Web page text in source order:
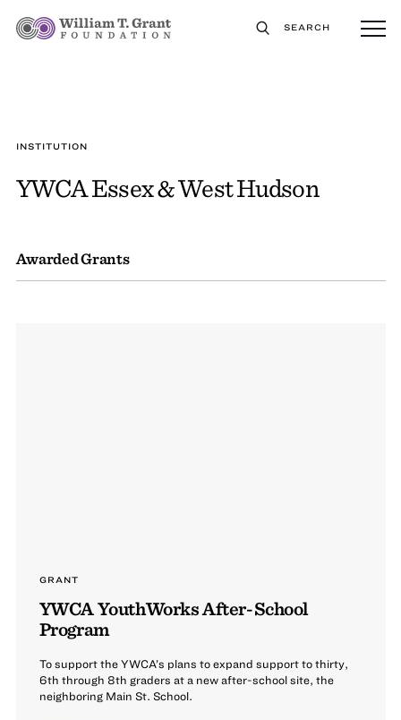
SEARCH
INSTITUTION
YWCA Essex & West Hudson
Awarded Grants
GRANT
YWCA YouthWorks After-School
Program
To support the YWCA’s plans to expand support to thirty,
6th through 8th graders at a new after-school site, the
neighboring Main St. School.